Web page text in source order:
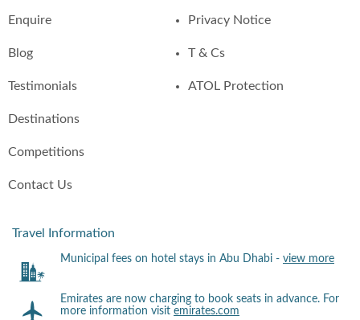
Enquire
Blog
Testimonials
Destinations
Competitions
Contact Us
Privacy Notice
T & Cs
ATOL Protection
Travel Information
Municipal fees on hotel stays in Abu Dhabi - view more
Emirates are now charging to book seats in advance. For
more information visit emirates.com